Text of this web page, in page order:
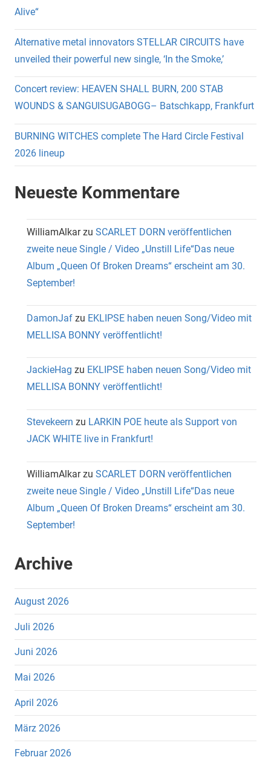
Alive“
Alternative metal innovators STELLAR CIRCUITS have
unveiled their powerful new single, ‘In the Smoke,’
Concert review: HEAVEN SHALL BURN, 200 STAB
WOUNDS & SANGUISUGABOGG– Batschkapp, Frankfurt
BURNING WITCHES complete The Hard Circle Festival
2026 lineup
Neueste Kommentare
WilliamAlkarzu SCARLET DORN veröffentlichen
zweite neue Single / Video „Unstill Life“Das neue
Album „Queen Of Broken Dreams“ erscheint am 30.
September!
DamonJaf zu EKLIPSE haben neuen Song/Video mit
MELLISA BONNY veröffentlicht!
JackieHag zu EKLIPSE haben neuen Song/Video mit
MELLISA BONNY veröffentlicht!
Stevekeern zu LARKIN POE heute als Support von
JACK WHITE live in Frankfurt!
WilliamAlkarzu SCARLET DORN veröffentlichen
zweite neue Single / Video „Unstill Life“Das neue
Album „Queen Of Broken Dreams“ erscheint am 30.
September!
Archive
August 2026
Juli 2026
Juni 2026
Mai 2026
April 2026
März 2026
Februar 2026